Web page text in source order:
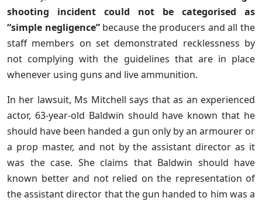
shooting incident could not be categorised as
“simple negligence”because the producers and all the
staff members on set demonstrated recklessness by
not complying with the guidelines that are in place
whenever using guns and live ammunition.
In her lawsuit, Ms Mitchell says that as an experienced
actor, 63-year-old Baldwin should have known that he
should have been handed a gun only by an armourer or
a prop master, and not by the assistant director as it
was the case. She claims that Baldwin should have
known better and not relied on the representation of
the assistant director that the gun handed to him was a